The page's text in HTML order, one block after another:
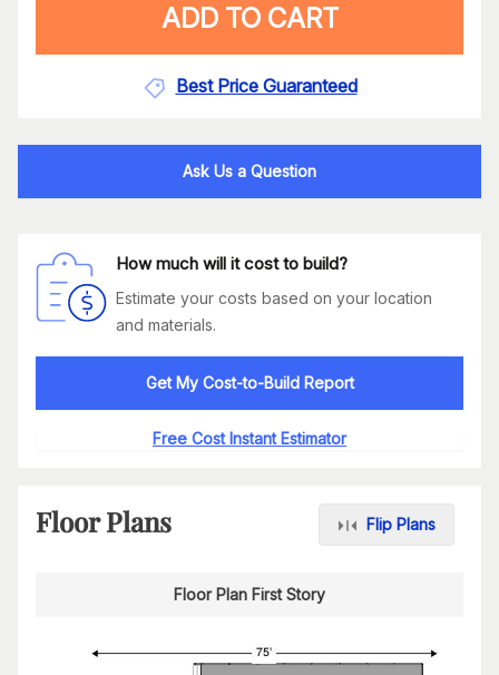
ADD TO CART
Best Price Guaranteed
Ask Us a Question
How much will it cost to build?
Estimate your costs based on your location
and materials.
Get My Cost-to-Build Report
Free Cost Instant Estimator
Floor Plans Flip Plans
Floor Plan First Story